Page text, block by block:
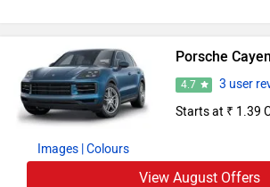
Images | Colours
Porsche
4.7
3 user
Starts at ₹ 1.39
View August Offers